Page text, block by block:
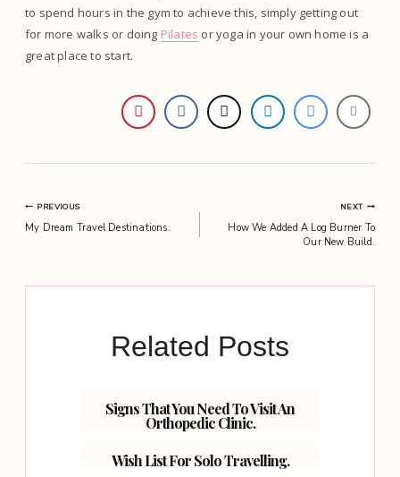
to spend hours in the gym to achieve this, simply getting out
for more walks or doing Pilates or yoga in your own home is a
great place to start.
Post
PREVIOUS
My Dream Travel Destinations.
NEXT
How We Added A Log Burner To
Our New Build.
Related Posts
Signs That You Need To Visit An
Orthopedic Clinic.
Wish List For Solo Travelling.